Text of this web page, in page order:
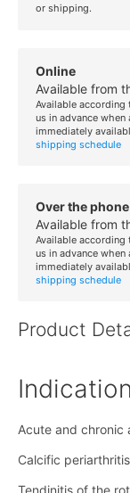
or shipping.
Online
Available from
Available
us in advance
immediately
shipping schedule
Over the phone
Available from
Available
us in advance
immediately
shipping schedule
Product
Acute and chronic
Calcific
Tendinitis of the